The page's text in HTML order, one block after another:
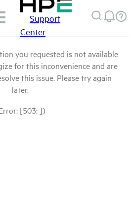
Support
Center
you requested is not available
for this inconvenience and are
this issue. Please try again
later.
[503: ])